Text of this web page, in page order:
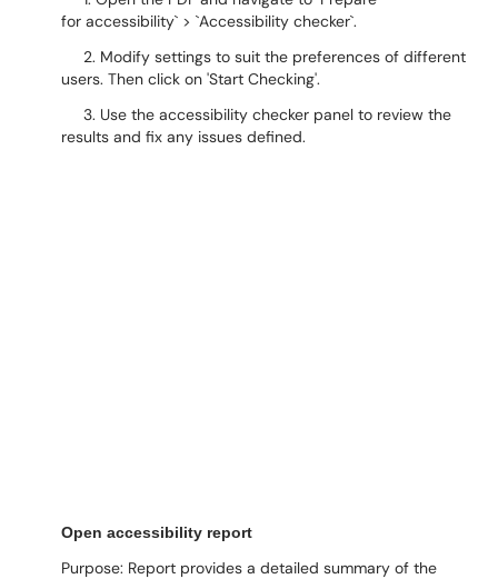
for accessibility` > `Accessibility checker`.
2. Modify settings to suit the preferences of different
users. Then click on 'Start Checking'.
3. Use the accessibility checker panel to review the
results and fix any issues defined.
Open accessibility report
Purpose: Report provides a detailed summary of the